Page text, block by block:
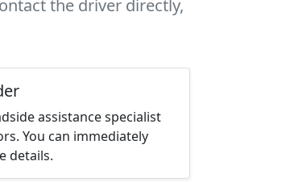
the driver directly,
assistance specialist
You can immediately
details.